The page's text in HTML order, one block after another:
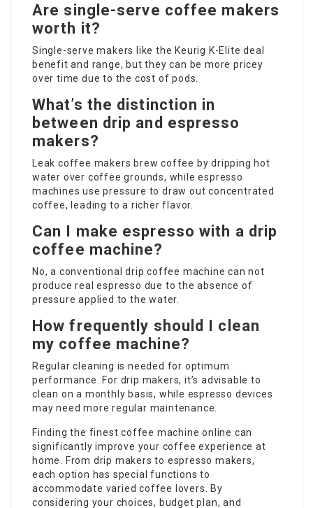
Are single-serve coffee makers
worth it?
Single-serve makers like the Keurig K-Elite deal
benefit and range, but they can be more pricey
over time due to the cost of pods.
What’s the distinction in
between drip and espresso
makers?
Leak coffee makers brew coffee by dripping hot
water over coffee grounds, while espresso
machines use pressure to draw out concentrated
coffee, leading to a richer flavor.
Can I make espresso with a drip
coffee machine?
No, a conventional drip coffee machine can not
produce real espresso due to the absence of
pressure applied to the water.
How frequently should I clean
my coffee machine?
Regular cleaning is needed for optimum
performance. For drip makers, it’s advisable to
clean on a monthly basis, while espresso devices
may need more regular maintenance.
Finding the finest coffee machine online can
significantly improve your coffee experience at
home. From drip makers to espresso makers,
each option has special functions to
accommodate varied coffee lovers. By
considering your choices, budget plan, and